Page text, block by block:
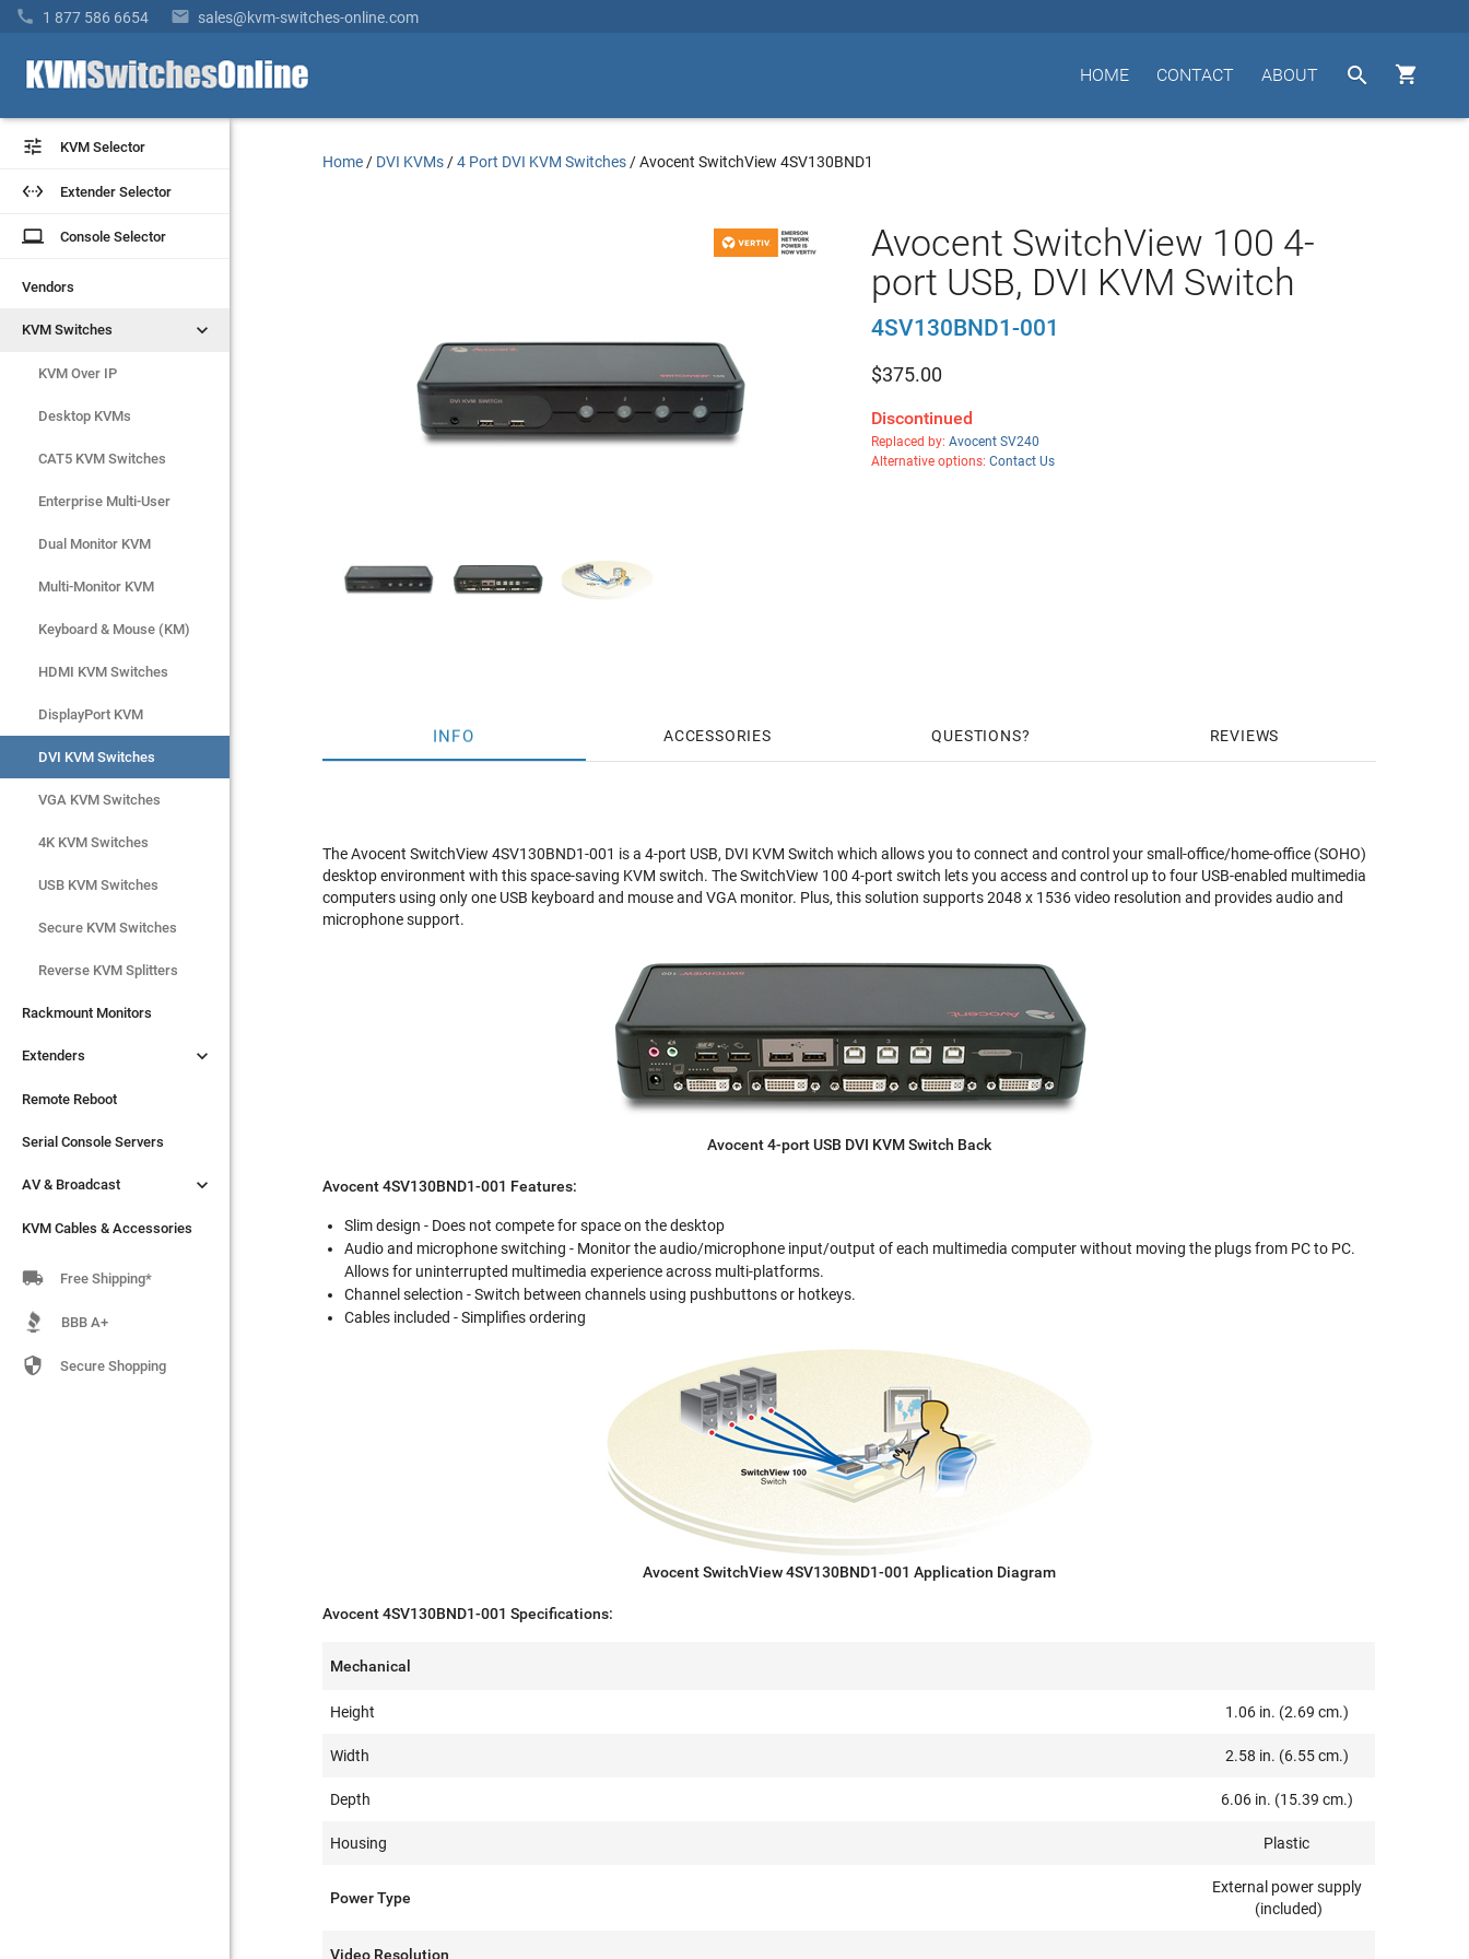
 1 877 586 6654  sales@kvm-switches-online.com


ABOUT
CONTACT
HOME
 KVM Selector
 Extender Selector
laptop Console Selector
Vendors
KVM Switches 
KVM Over IP
Desktop KVMs
CAT5 KVM Switches
Enterprise Multi-User
Dual Monitor KVM
Multi-Monitor KVM
Keyboard & Mouse (KM)
HDMI KVM Switches
DisplayPort KVM
DVI KVM Switches
VGA KVM Switches
4K KVM Switches
USB KVM Switches
Secure KVM Switches
Rackmount Monitors
Extenders
Remote Reboot
Serial Console Servers
AV & Broadcast
KVM Cables & Accessories
 KVM Selector
 Extender Selector
laptop Console Selector
Vendors
KVM Switches 
KVM Over IP
Desktop KVMs
CAT5 KVM Switches
Enterprise Multi-User
Dual Monitor KVM
Multi-Monitor KVM
Keyboard & Mouse (KM)
HDMI KVM Switches
DisplayPort KVM
DVI KVM Switches
VGA KVM Switches
4K KVM Switches
USB KVM Switches
Secure KVM Switches
Reverse KVM Splitters
Rackmount Monitors
Extenders 
Remote Reboot
Serial Console Servers
AV & Broadcast 
KVM Cables & Accessories
 Free Shipping*
BBB A+
 Secure Shopping
Home / DVI KVMs /4 Port DVI KVM Switches /Avocent SwitchView 4SV130BND1
Avocent SwitchView 100 4-
port USB, DVI KVM Switch
4SV130BND1-001
$375.00
Discontinued
Replaced by: Avocent SV240
Alternative options: Contact Us
INFO ACCESSORIES QUESTIONS REVIEWS
The Avocent SwitchView 4SV130BND1-001 is a 4-port USB, DVI KVM Switch which allows you to connect and control your small-office/home-office (SOHO)
desktop environment with this space-saving KVM switch. The SwitchView 100 4-port switch lets you access and control up to four USB-enabled multimedia
computers using only one USB keyboard and mouse and VGA monitor. Plus, this solution supports 2048 x 1536 video resolution and provides audio and
microphone support.
Avocent 4-port USB DVI KVM Switch Back
Avocent 4SV130BND1-001 Features:
Slim design - Does not compete for space on the desktop
Audio and microphone switching - Monitor the audio/microphone input/output of each multimedia computer without moving the plugs from PC to PC.
Allows for uninterrupted multimedia experience across multi-platforms.
Channel selection - Switch between channels using pushbuttons or hotkeys.
Cables included - Simplifies ordering
Avocent SwitchView 4SV130BND1-001 Application Diagram
Avocent 4SV130BND1-001 Specifications:
Mechanical
Height 1.06 in. (2.69 cm.)
Width 2.58 in. (6.55 cm.)
Depth 6.06 in. (15.39 cm.)
Housing Plastic
Power Type
External power supply
(included)
Video Resolution